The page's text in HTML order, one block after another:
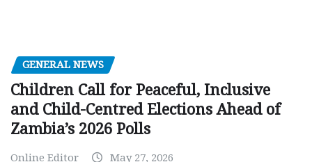
GENERAL NEWS
Children Call for Peaceful, Inclusive
and Child-Centred Elections Ahead of
Zambia’s 2026 Polls
Online Editor May 27, 2026